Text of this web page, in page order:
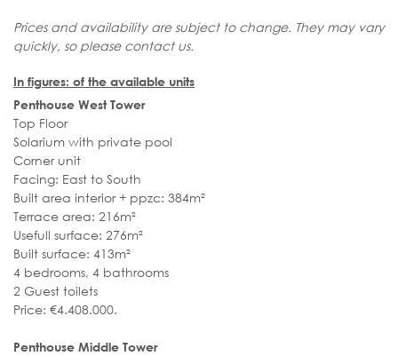
Prices and availability are subject to change. They may vary
quickly, so please contact us.
In figures: of the available units
Penthouse West Tower
Top Floor
Solarium with private pool
Corner unit
Facing: East to South
Built area interior + ppzc: 384m²
Terrace area: 216m²
Usefull surface: 276m²
Built surface: 413m²
4 bedrooms, 4 bathrooms
2 Guest toilets
Price: €4.408.000.
Penthouse Middle Tower